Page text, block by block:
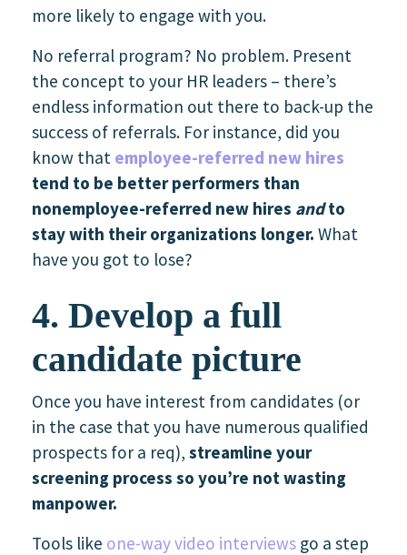
more likely to engage with you.
No referral program? No problem. Present
the concept to your HR leaders – there’s
endless information out there to back-up the
success of referrals. For instance, did you
know that employee-referred new hires
tend to be better performers than
nonemployee-referred new hires andto
stay with their organizations longer. What
have you got to lose?
4. Develop a full
candidate picture
Once you have interest from candidates (or
in the case that you have numerous qualified
prospects for a req), streamline your
screening process so you’re not wasting
manpower.
Tools like one-way video interviews go a step